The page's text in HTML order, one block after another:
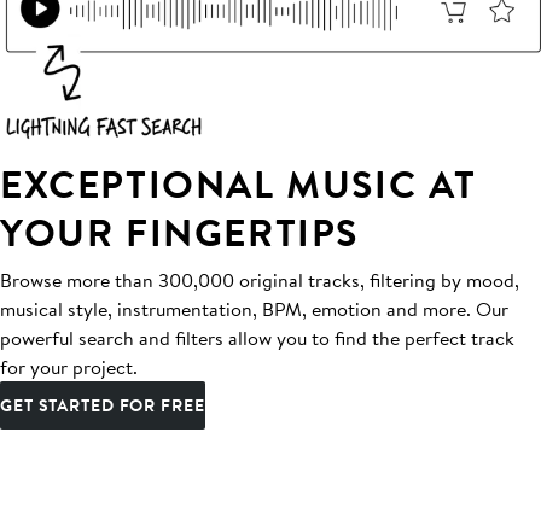
EXCEPTIONAL MUSIC AT
YOUR FINGERTIPS
Browse more than 300,000 original tracks, filtering by mood,
musical style, instrumentation, BPM, emotion and more. Our
powerful search and filters allow you to find the perfect track
for your project.
GET STARTED FOR FREE